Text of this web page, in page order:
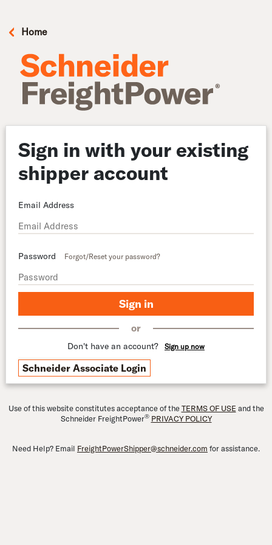
Home
Schneider Associate Login
Sign in with your existing
shipper account
Email Address
Password Forgot/Reset your password?
Sign in
or
Don't have an account? Sign up now
Use of this website constitutes acceptance of theTERMS OF USE and the
Schneider FreightPower® PRIVACY POLICY
Need Help? Email FreightPowerShipper@schneider.com for assistance.